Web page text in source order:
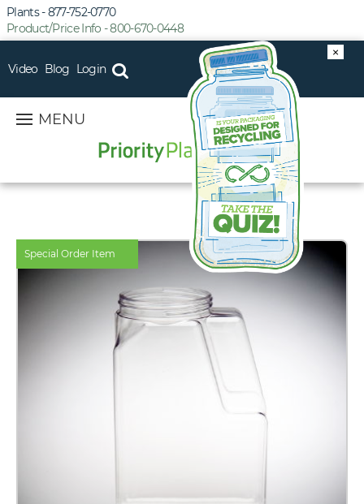
×
Product/Price Info - 800-670-0448
Plants - 877-752-0770
Video Blog Login
MENU
Special Order Item